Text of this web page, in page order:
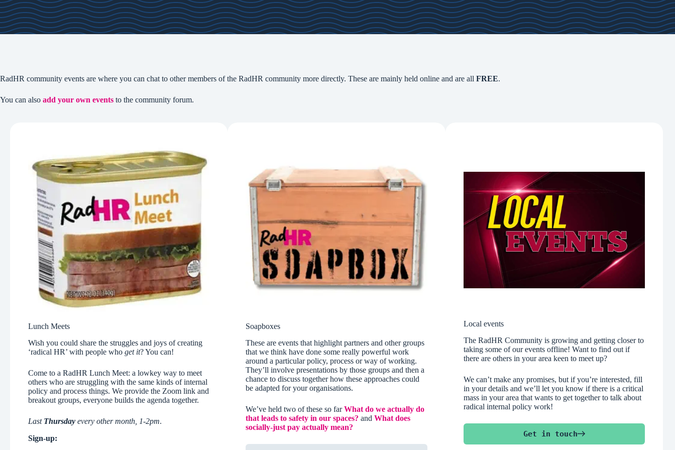
RadHR community events are where you can chat to other members of the RadHR community more directly. These are mainly held online and are all FREE.
You can also add your own events to the community forum.
Lunch Meets
Wish you could share the struggles and joys of creating
‘radical HR’ with people who get it? You can!
Come to a RadHR Lunch Meet: a lowkey way to meet
others who are struggling with the same kinds of internal
policy and process things. We provide the Zoom link and
breakout groups, everyone builds the agenda together.
Last Thursday every other month, 1-2pm.
Sign-up:
Soapboxes
These are events that highlight partners and other groups
that we think have done some really powerful work
around a particular policy, process or way of working.
They’ll involve presentations by those groups and then a
chance to discuss together how these approaches could
be adapted for your organisations.
We’ve held two of these so farWhat do we actually do
that leads to safety in our spaces? andWhat does
socially-just pay actually mean?
Local events
The RadHR Community is growing and getting closer to
taking some of our events offline! Want to find out if
there are others in your area keen to meet up?
We can’t make any promises, but if you’re interested, fill
in your details and we’ll let you know if there is a critical
mass in your area that wants to get together to talk about
radical internal policy work!
Get in touch